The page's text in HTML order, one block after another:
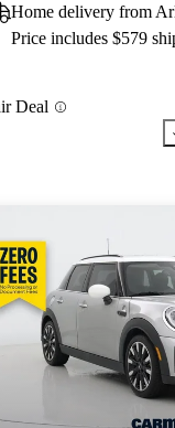
Home delivery from
Price includes $579
Deal